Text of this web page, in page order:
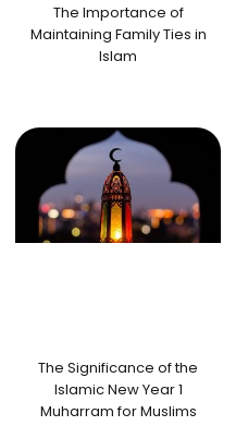
The Importance of
Maintaining Family Ties in
Islam
The Significance of the
Islamic New Year 1
Muharram for Muslims